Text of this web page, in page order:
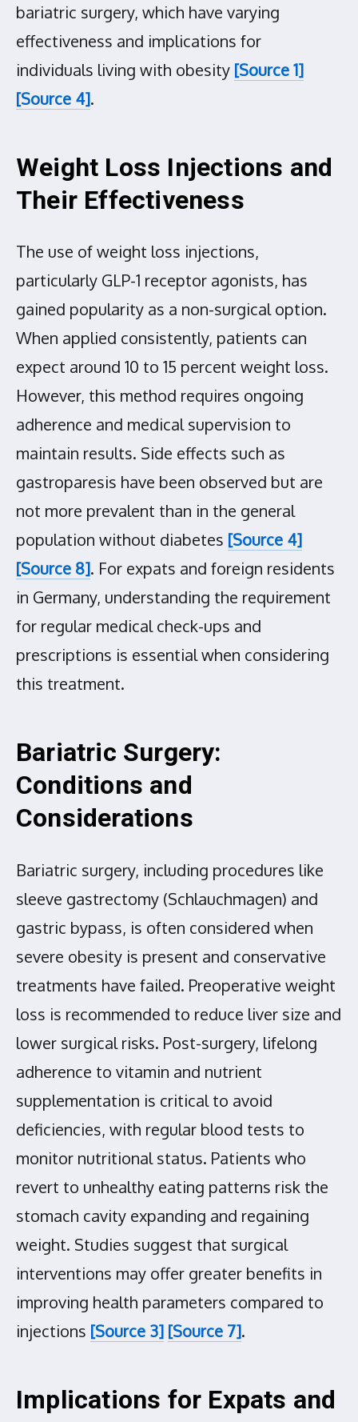
bariatric surgery, which have varying
effectiveness and implications for
individuals living with obesity [Source 1]
[Source 4].
Weight Loss Injections and
Their Effectiveness
The use of weight loss injections,
particularly GLP-1 receptor agonists, has
gained popularity as a non-surgical option.
When applied consistently, patients can
expect around 10 to 15 percent weight loss.
However, this method requires ongoing
adherence and medical supervision to
maintain results. Side effects such as
gastroparesis have been observed but are
not more prevalent than in the general
population without diabetes [Source 4]
[Source 8]. For expats and foreign residents
in Germany, understanding the requirement
for regular medical check-ups and
prescriptions is essential when considering
this treatment.
Bariatric Surgery:
Conditions and
Considerations
Bariatric surgery, including procedures like
sleeve gastrectomy (Schlauchmagen) and
gastric bypass, is often considered when
severe obesity is present and conservative
treatments have failed. Preoperative weight
loss is recommended to reduce liver size and
lower surgical risks. Post-surgery, lifelong
adherence to vitamin and nutrient
supplementation is critical to avoid
deficiencies, with regular blood tests to
monitor nutritional status. Patients who
revert to unhealthy eating patterns risk the
stomach cavity expanding and regaining
weight. Studies suggest that surgical
interventions may offer greater benefits in
improving health parameters compared to
injections [Source 3] [Source 7].
Implications for Expats and